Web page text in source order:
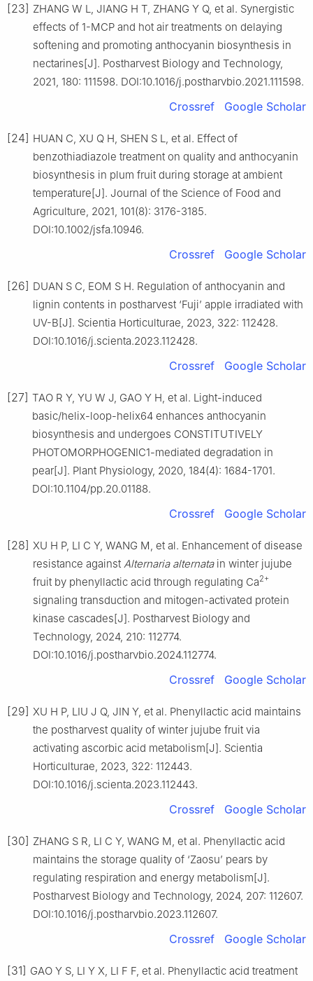
[23] ZHANG W L, JIANG H T, ZHANG Y Q, et al. Synergistic
effects of 1-MCP and hot air treatments on delaying
softening and promoting anthocyanin biosynthesis in
nectarines[J]. Postharvest Biology and Technology,
2021, 180: 111598. DOI:10.1016/j.postharvbio.2021.111598.
Crossref Google Scholar
[24] HUAN C, XU Q H, SHEN S L, et al. Effect of
benzothiadiazole treatment on quality and anthocyanin
biosynthesis in plum fruit during storage at ambient
temperature[J]. Journal of the Science of Food and
Agriculture, 2021, 101(8): 3176-3185.
DOI:10.1002/jsfa.10946.
Crossref Google Scholar
[26] DUAN S C, EOM S H. Regulation of anthocyanin and
lignin contents in postharvest ‘Fuji’ apple irradiated with
UV-B[J]. Scientia Horticulturae, 2023, 322: 112428.
DOI:10.1016/j.scienta.2023.112428.
Crossref Google Scholar
[27] TAO R Y, YU W J, GAO Y H, et al. Light-induced
basic/helix-loop-helix64 enhances anthocyanin
biosynthesis and undergoes CONSTITUTIVELY
PHOTOMORPHOGENIC1-mediated degradation in
pear[J]. Plant Physiology, 2020, 184(4): 1684-1701.
DOI:10.1104/pp.20.01188.
Crossref Google Scholar
[28] XU H P, LI C Y, WANG M, et al. Enhancement of disease
resistance against Alternaria alternatain winter jujube
fruit by phenyllactic acid through regulating Ca2+
signaling transduction and mitogen-activated protein
kinase cascades[J]. Postharvest Biology and
Technology, 2024, 210: 112774.
DOI:10.1016/j.postharvbio.2024.112774.
Crossref Google Scholar
[29] XU H P, LIU J Q, JIN Y, et al. Phenyllactic acid maintains
the postharvest quality of winter jujube fruit via
activating ascorbic acid metabolism[J]. Scientia
Horticulturae, 2023, 322: 112443.
DOI:10.1016/j.scienta.2023.112443.
Crossref Google Scholar
[30] ZHANG S R, LI C Y, WANG M, et al. Phenyllactic acid
maintains the storage quality of ‘Zaosu’ pears by
regulating respiration and energy metabolism[J].
Postharvest Biology and Technology, 2024, 207: 112607.
DOI:10.1016/j.postharvbio.2023.112607.
Crossref Google Scholar
[31] GAO Y S, LI Y X, LI F F, et al. Phenyllactic acid treatment